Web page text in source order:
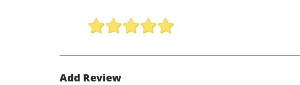
Add Review